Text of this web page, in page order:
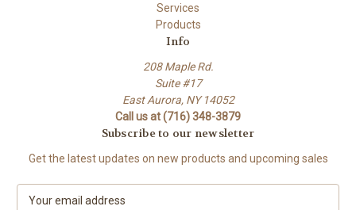
Services
Products
Info
208 Maple Rd.
Suite #17
East Aurora, NY 14052
Call us at (716) 348-3879
Subscribe to our newsletter
Get the latest updates on new products and upcoming sales